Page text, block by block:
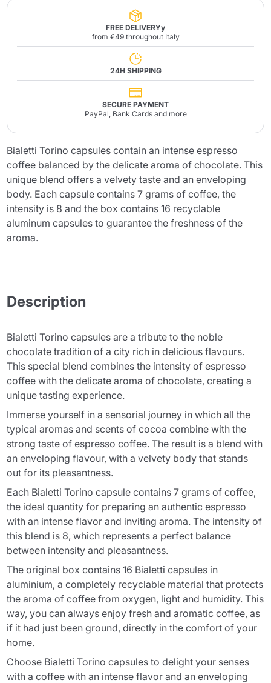
FREE DELIVERYy
from €49 throughout Italy
24H SHIPPING
SECURE PAYMENT
PayPal, Bank Cards and more
Bialetti Torino capsules contain an intense espresso
coffee balanced by the delicate aroma of chocolate. This
unique blend offers a velvety taste and an enveloping
body. Each capsule contains 7 grams of coffee, the
intensity is 8 and the box contains 16 recyclable
aluminum capsules to guarantee the freshness of the
aroma.
Description
Bialetti Torino capsules are a tribute to the noble
chocolate tradition of a city rich in delicious flavours.
This special blend combines the intensity of espresso
coffee with the delicate aroma of chocolate, creating a
unique tasting experience.
Immerse yourself in a sensorial journey in which all the
typical aromas and scents of cocoa combine with the
strong taste of espresso coffee. The result is a blend with
an enveloping flavour, with a velvety body that stands
out for its pleasantness.
Each Bialetti Torino capsule contains 7 grams of coffee,
the ideal quantity for preparing an authentic espresso
with an intense flavor and inviting aroma. The intensity of
this blend is 8, which represents a perfect balance
between intensity and pleasantness.
The original box contains 16 Bialetti capsules in
aluminium, a completely recyclable material that protects
the aroma of coffee from oxygen, light and humidity. This
way, you can always enjoy fresh and aromatic coffee, as
if it had just been ground, directly in the comfort of your
home.
Choose Bialetti Torino capsules to delight your senses
with a coffee with an intense flavor and an enveloping